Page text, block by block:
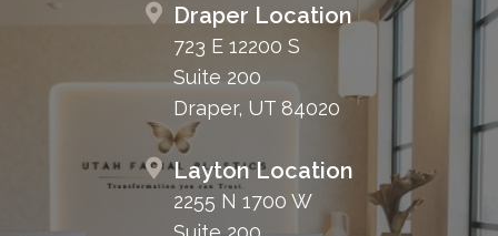
Draper Location
723 E 12200 S
Suite 200
Draper, UT 84020
Layton Location
2255 N 1700 W